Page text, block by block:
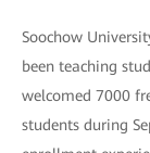
Soochow
been teaching
welcomed 7000
students during